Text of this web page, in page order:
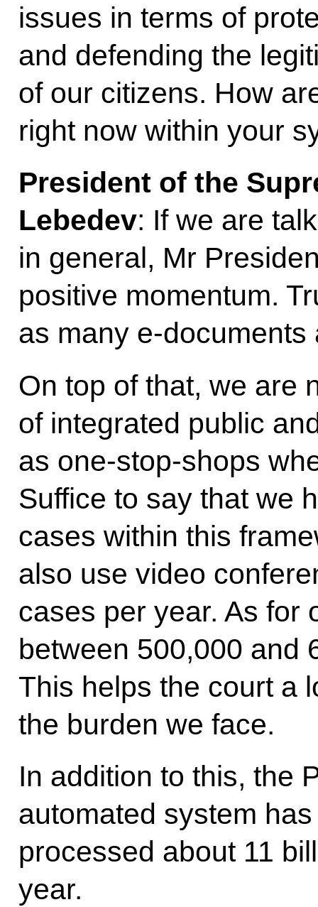
issues in terms of
and defending the
of our citizens. How
right now within your
President of the
Lebedev: If we are
in general, Mr
positive momentum.
as many e-
On top of that, we are
of integrated public
as one-stop-shops
Suffice to say that we
cases within this
also use video
cases per year. As for
between 500,000 and
This helps the court a
the burden we face.
In addition to this, the
automated system
processed about 11
year.